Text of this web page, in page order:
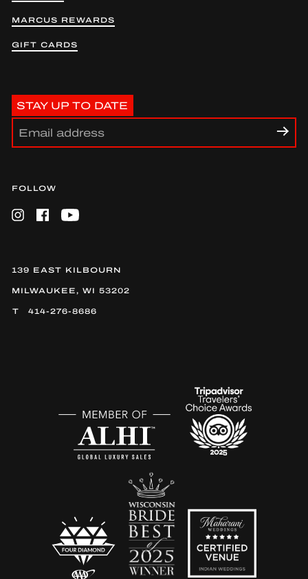
MARCUS REWARDS
GIFT CARDS
STAY UP TO DATE
FOLLOW
InstagramFacebookYouTube
139 EAST KILBOURN
MILWAUKEE, WI 53202
414-276-8686